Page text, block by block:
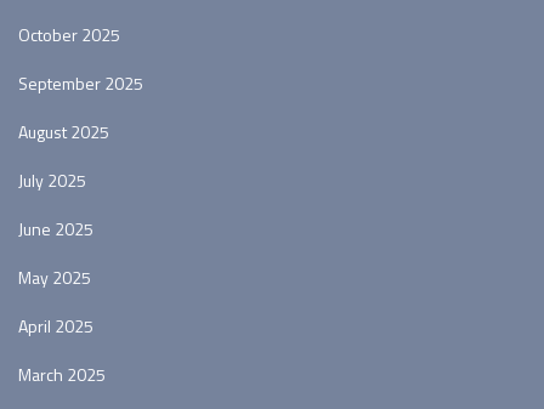
October 2025
September 2025
August 2025
July 2025
June 2025
May 2025
April 2025
March 2025